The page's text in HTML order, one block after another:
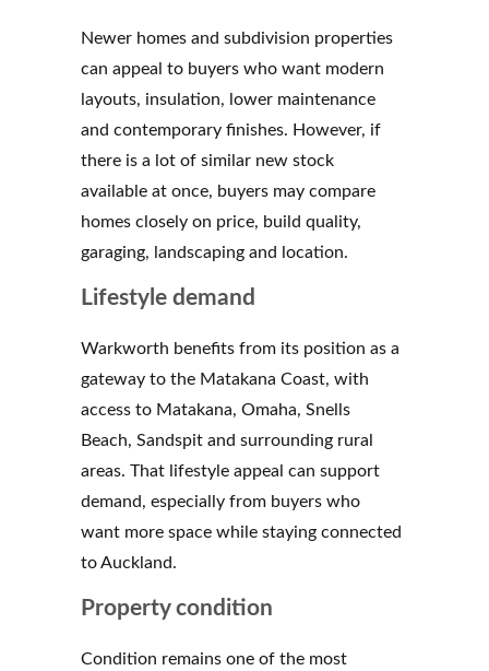
Newer homes and subdivision properties
can appeal to buyers who want modern
layouts, insulation, lower maintenance
and contemporary finishes. However, if
there is a lot of similar new stock
available at once, buyers may compare
homes closely on price, build quality,
garaging, landscaping and location.
Lifestyle demand
Warkworth benefits from its position as a
gateway to the Matakana Coast, with
access to Matakana, Omaha, Snells
Beach, Sandspit and surrounding rural
areas. That lifestyle appeal can support
demand, especially from buyers who
want more space while staying connected
to Auckland.
Property condition
Condition remains one of the most